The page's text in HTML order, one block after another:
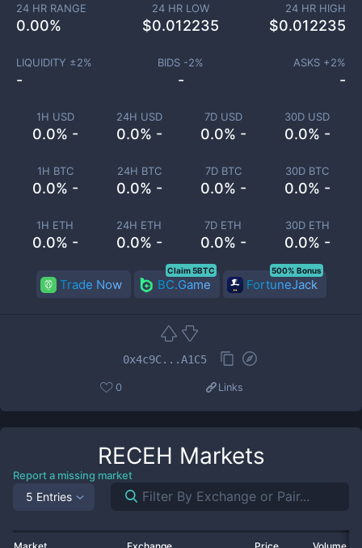
1H USD
0.0% -
24H USD
0.0% -
7D USD
0.0% -
30D USD
0.0% -
1H BTC
0.0% -
24H BTC
0.0% -
7D BTC
0.0% -
30D BTC
0.0% -
1H ETH
0.0% -
24H ETH
0.0% -
7D ETH
0.0% -
30D ETH
0.0% -
24 HR RANGE
0.00%
24 HR LOW
$0.012235
24 HR HIGH
$0.012235
LIQUIDITY ±2%
-
BIDS -2%
-
ASKS +2%
-
Trade Now BC.Game
Claim 5BTC
FortuneJack
500% Bonus
0x4c9C...A1C5
0 Links
RECEH Markets
Report a missing market
5 Entries